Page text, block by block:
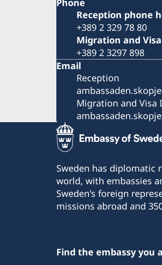
Reception phone
+389 2 329 78 80
Migration and
+389 2 3297 898
Email
Reception
Migration and Visa
Sweden has
world, with embassies
Sweden's foreign
missions abroad and
Find the embassy you